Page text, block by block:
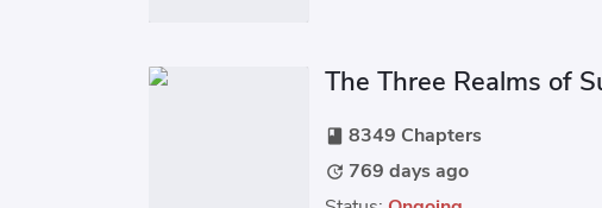
The Three Realms of
book 8349 Chapters
update 769 days ago